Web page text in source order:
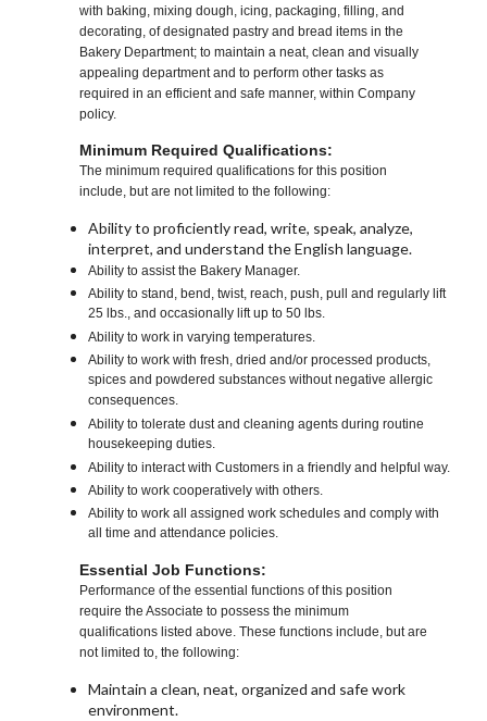
with baking, mixing dough, icing, packaging, filling, and
decorating, of designated pastry and bread items in the
Bakery Department; to maintain a neat, clean and visually
appealing department and to perform other tasks as
required in an efficient and safe manner, within Company
policy.
Minimum Required Qualifications:
The minimum required qualifications for this position
include, but are not limited to the following:
Ability to proficiently read, write, speak, analyze,
interpret, and understand the English language.
Ability to assist the Bakery Manager.
Ability to stand, bend, twist, reach, push, pull and regularly lift
25 lbs., and occasionally lift up to 50 lbs.
Ability to work in varying temperatures.
Ability to work with fresh, dried and/or processed products,
spices and powdered substances without negative allergic
consequences.
Ability to tolerate dust and cleaning agents during routine
housekeeping duties.
Ability to interact with Customers in a friendly and helpful way.
Ability to work cooperatively with others.
Ability to work all assigned work schedules and comply with
all time and attendance policies.
Essential Job Functions:
Performance of the essential functions of this position
require the Associate to possess the minimum
qualifications listed above. These functions include, but are
not limited to, the following:
Maintain a clean, neat, organized and safe work
environment.